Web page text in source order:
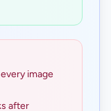
image
after